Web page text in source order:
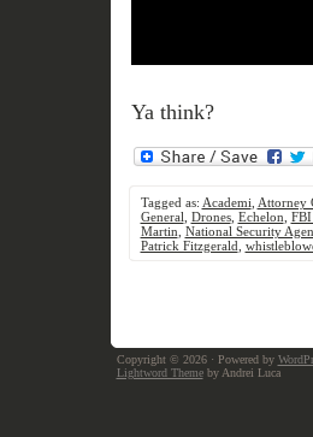
Ya think?
Tagged as: Academi Attorney
General Drones, Echelon
Martin National Security
Patrick Fitzgerald
Copyright © 2026 · Powered by
Lightword Themeby Andrei Luca